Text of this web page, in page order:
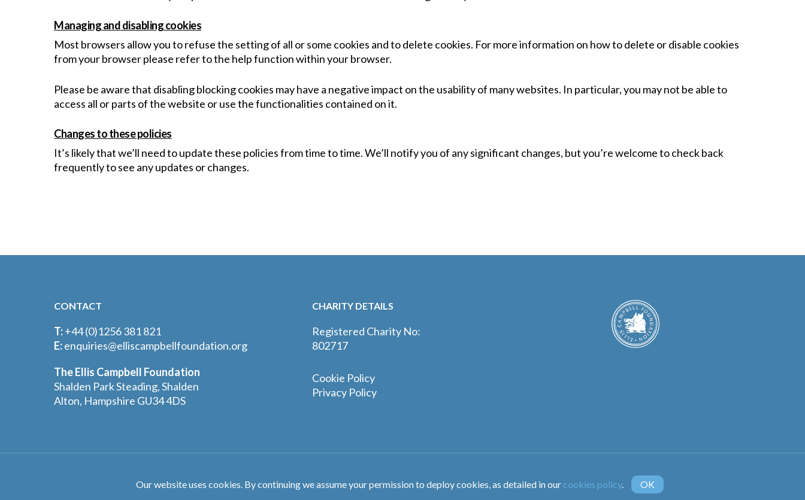
Our website uses cookies. By continuing we assume your permission to deploy cookies, as detailed in our cookies policy. OK
Managing and disabling cookies
Most browsers allow you to refuse the setting of all or some cookies and to delete cookies. For more information on how to delete or disable cookies
from your browser please refer to the help function within your browser.
Please be aware that disabling blocking cookies may have a negative impact on the usability of many websites. In particular, you may not be able to
access all or parts of the website or use the functionalities contained on it.
Changes to these policies
It’s likely that we’ll need to update these policies from time to time. We’ll notify you of any significant changes, but you’re welcome to check back
frequently to see any updates or changes.
CONTACT
T:+44 (0)1256 381 821
E:enquiries@elliscampbellfoundation.org
The Ellis Campbell Foundation
Shalden Park Steading, Shalden
Alton, Hampshire GU34 4DS
CHARITY DETAILS
Registered Charity No:
802717
Cookie Policy
Privacy Policy
Crux Design Agency